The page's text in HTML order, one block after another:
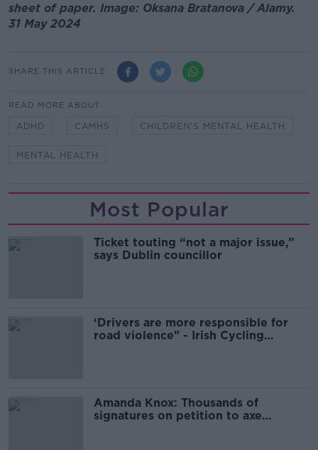
sheet of paper. Image: Oksana Bratanova / Alamy.
31 May 2024
SHARE THIS ARTICLE
READ MORE ABOUT
ADHD CAMHS CHILDREN'S MENTAL HEALTH
MENTAL HEALTH
Most Popular
Ticket touting “not a major issue,”
says Dublin councillor
‘Drivers are more responsible for
road violence" - Irish Cycling
Amanda Knox: Thousands of
signatures on petition to axe